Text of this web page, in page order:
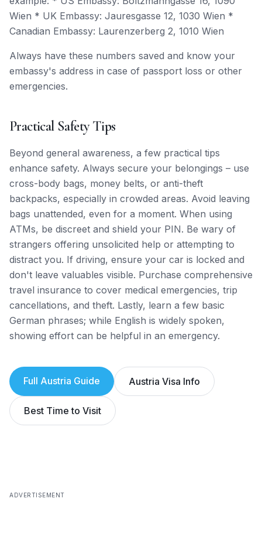
Wien * UK Embassy: Jauresgasse 12, 1030 Wien *
Canadian Embassy: Laurenzerberg 2, 1010 Wien
Always have these numbers saved and know your
embassy's address in case of passport loss or other
emergencies.
Practical Safety Tips
Beyond general awareness, a few practical tips
enhance safety. Always secure your belongings – use
cross-body bags, money belts, or anti-theft
backpacks, especially in crowded areas. Avoid leaving
bags unattended, even for a moment. When using
ATMs, be discreet and shield your PIN. Be wary of
strangers offering unsolicited help or attempting to
distract you. If driving, ensure your car is locked and
don't leave valuables visible. Purchase comprehensive
travel insurance to cover medical emergencies, trip
cancellations, and theft. Lastly, learn a few basic
German phrases; while English is widely spoken,
showing effort can be helpful in an emergency.
Full Austria Guide Austria Visa Info
Best Time to Visit
ADVERTISEMENT